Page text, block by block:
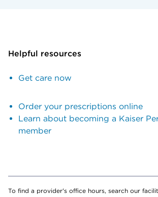
Helpful resources
Get care now
Order your prescriptions online
Learn about becoming a Kaiser
member
To find a provider's office hours, search our